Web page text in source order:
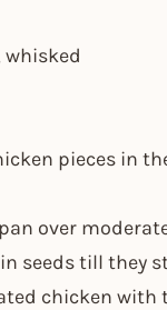
whisked
pieces in
over
seeds till they
chicken with